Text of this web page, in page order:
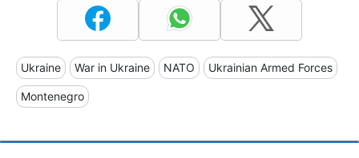
Ukraine War in Ukraine NATO Ukrainian Armed Forces
Montenegro